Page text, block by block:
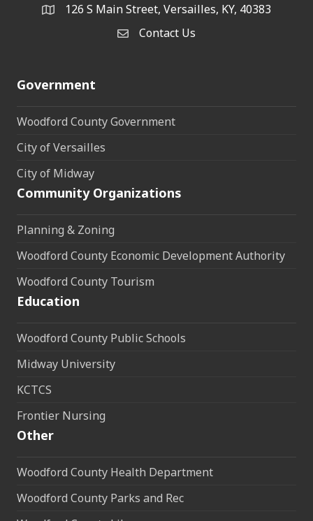
address126 S Main Street, Versailles, KY, 40383
Contact Us
Contact Us
Government
Woodford County Government
City of Versailles
City of Midway
Community Organizations
Planning & Zoning
Woodford County Economic Development Authority
Woodford County Tourism
Education
Woodford County Public Schools
Midway University
KCTCS
Frontier Nursing
Other
Woodford County Health Department
Woodford County Parks and Rec